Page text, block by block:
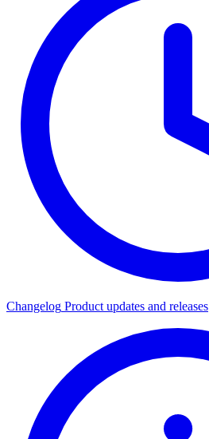
Changelog Product updates and releases